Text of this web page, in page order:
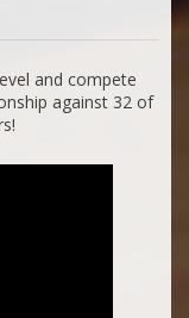
and compete
against 32 of